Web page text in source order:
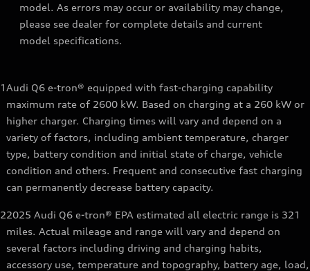
model. As errors may occur or availability may change,
please see dealer for complete details and current
model specifications.
1Audi Q6 e-tron® equipped with fast-charging capability
maximum rate of 2600 kW. Based on charging at a 260 kW or
higher charger. Charging times will vary and depend on a
variety of factors, including ambient temperature, charger
type, battery condition and initial state of charge, vehicle
condition and others. Frequent and consecutive fast charging
can permanently decrease battery capacity.
22025 Audi Q6 e-tron® EPA estimated all electric range is 321
miles. Actual mileage and range will vary and depend on
several factors including driving and charging habits,
accessory use, temperature and topography, battery age, load,